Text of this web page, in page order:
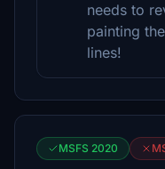
needs to
painting
lines!
MSFS 2020